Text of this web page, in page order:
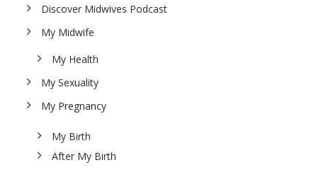
Discover Midwives Podcast
My Midwife
My Health
My Sexuality
My Pregnancy
My Birth
After My Birth